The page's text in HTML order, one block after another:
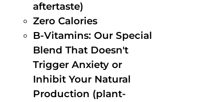
aftertaste)
Zero Calories
B-Vitamins: Our Special
Blend That Doesn't
Trigger Anxiety or
Inhibit Your Natural
Production (plant-